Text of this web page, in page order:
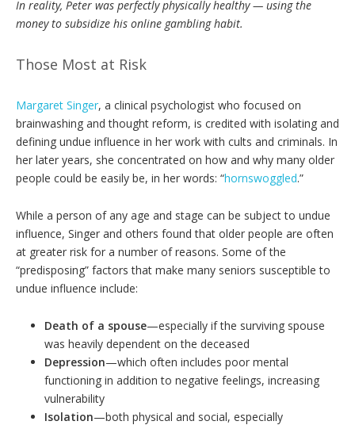
In reality, Peter was perfectly physically healthy — using the
money to subsidize his online gambling habit.
Those Most at Risk
Margaret Singer, a clinical psychologist who focused on
brainwashing and thought reform, is credited with isolating and
defining undue influence in her work with cults and criminals. In
her later years, she concentrated on how and why many older
people could be easily be, in her words: “hornswoggled.”
While a person of any age and stage can be subject to undue
influence, Singer and others found that older people are often
at greater risk for a number of reasons. Some of the
“predisposing” factors that make many seniors susceptible to
undue influence include:
Death of a spouse—especially if the surviving spouse
was heavily dependent on the deceased
Depression—which often includes poor mental
functioning in addition to negative feelings, increasing
vulnerability
Isolation—both physical and social, especially